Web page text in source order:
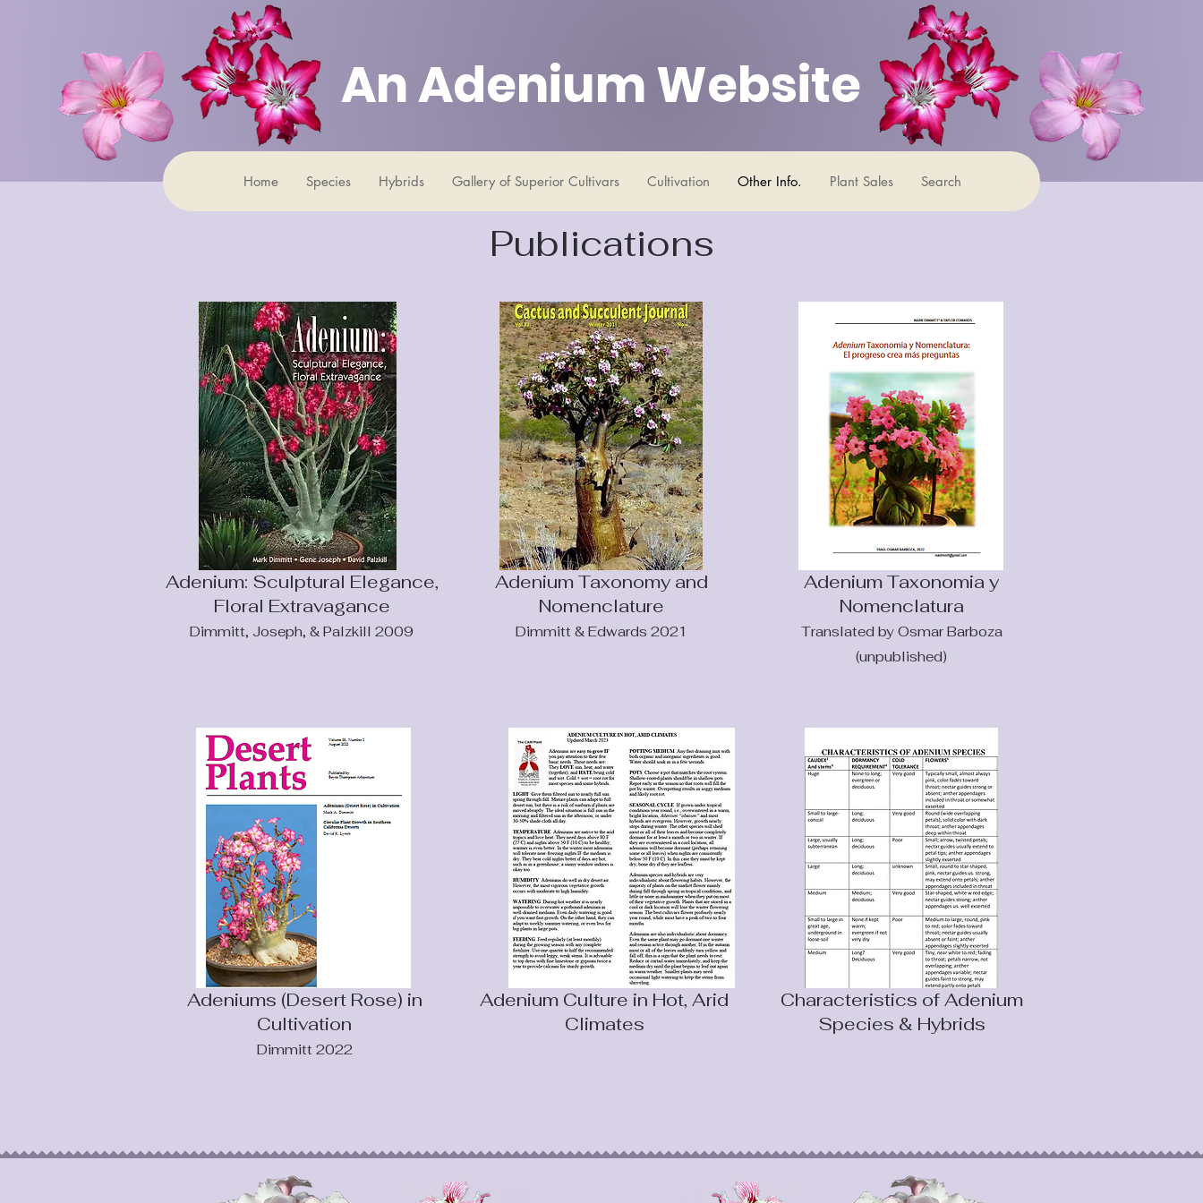
An Adenium Website
Home Species Hybrids Gallery of Superior Cultivars Cultivation Other Info. Plant Sales Search
Publications
Adenium: Sculptural Elegance,
Floral Extravagance
Dimmitt, Joseph, & Palzkill 2009
Adenium Taxonomy and
Nomenclature
Dimmitt & Edwards 2021
Adenium Taxonomia y
Nomenclatura
Translated by Osmar Barboza
(unpublished)
Adeniums (Desert Rose) in
Cultivation
Dimmitt 2022
Adenium Culture in Hot, Arid
Climates
Characteristics of Adenium
Species & Hybrids